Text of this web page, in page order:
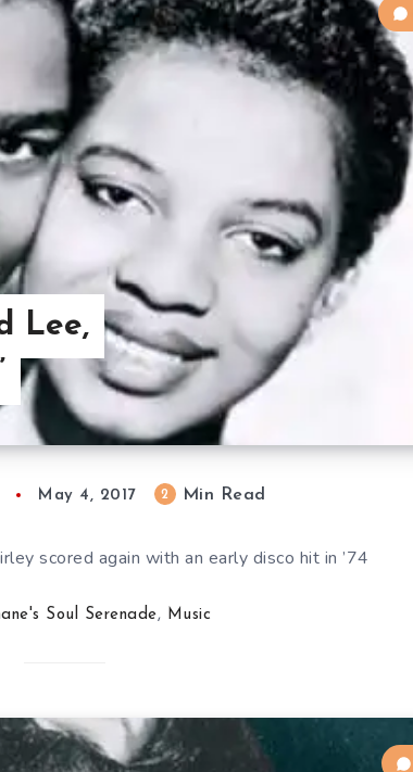
Lee,
May 4, 2017 2 Min Read
scored again with an early disco hit in ’74
Soul Serenade, Music